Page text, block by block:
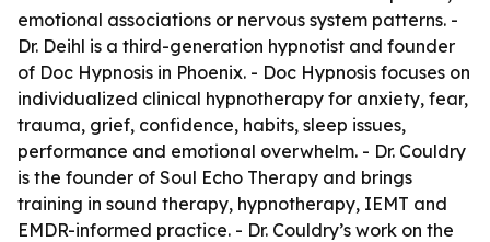
emotional associations or nervous system patterns. -
Dr. Deihl is a third-generation hypnotist and founder
of Doc Hypnosis in Phoenix. - Doc Hypnosis focuses on
individualized clinical hypnotherapy for anxiety, fear,
trauma, grief, confidence, habits, sleep issues,
performance and emotional overwhelm. - Dr. Couldry
is the founder of Soul Echo Therapy and brings
training in sound therapy, hypnotherapy, IEMT and
EMDR-informed practice. - Dr. Couldry’s work on the